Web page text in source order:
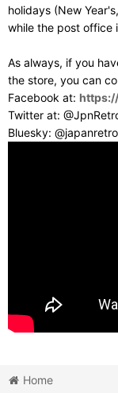
holidays (New
while the post office
As always, if you
the store, you can
Facebook at:
Twitter at:
Bluesky:
Home